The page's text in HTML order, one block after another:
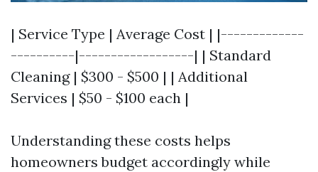
| Service Type | Average Cost | |-------------
----------|------------------| | Standard
Cleaning | $300 - $500 | | Additional
Services | $50 - $100 each |
Understanding these costs helps
homeowners budget accordingly while